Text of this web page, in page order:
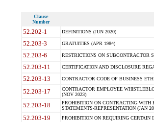
Clause
Number
52.202-1 DEFINITIONS (JUN 2020)
52.203-3 GRATUITIES (APR 1984)
52.203-6 RESTRICTIONS ON SUBCONTRACTOR
52.203-11 CERTIFICATION AND DISCLOSURE
52.203-13 CONTRACTOR CODE OF BUSINESS
52.203-17
CONTRACTOR EMPLOYEE
(NOV 2023)
52.203-18
PROHIBITION ON CONTRACTING WITH
STATEMENTS-REPRESENTATION (JAN
52.203-19 PROHIBITION ON REQUIRING CERTAIN